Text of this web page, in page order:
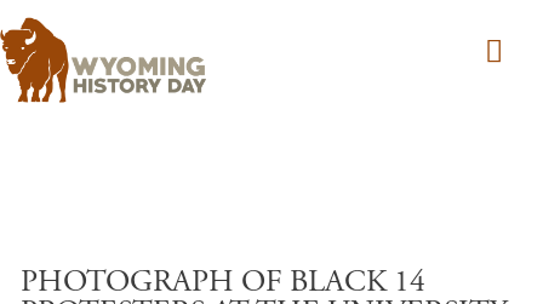
PHOTOGRAPH OF BLACK 14